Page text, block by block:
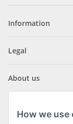
Information
Legal
About us
How we use